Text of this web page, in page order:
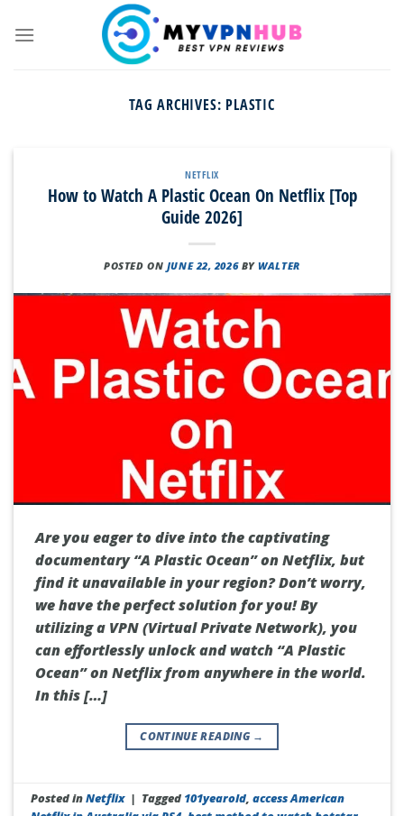
TAG ARCHIVES: PLASTIC
NETFLIX
How to Watch A Plastic Ocean On Netflix [Top
Guide 2026]
POSTED ON JUNE 22, 2026 BYWALTER
Are you eager to dive into the captivating
documentary “A Plastic Ocean” on Netflix, but
find it unavailable in your region? Don’t worry,
we have the perfect solution for you! By
utilizing a VPN (Virtual Private Network), you
can effortlessly unlock and watch “A Plastic
Ocean” on Netflix from anywhere in the world.
In this […]
CONTINUE READING →
Posted inNetflix | Tagged 101yearold,access American